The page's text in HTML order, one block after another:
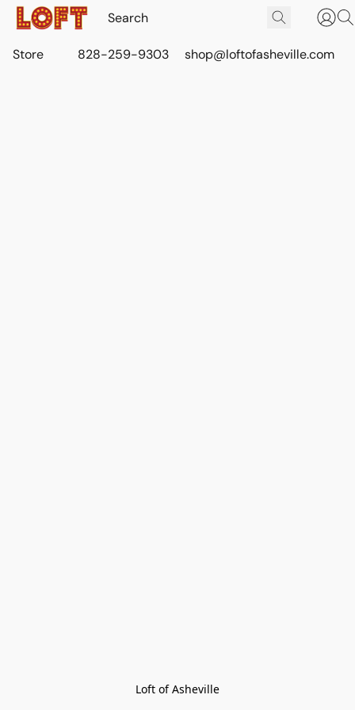
Store 828-259-9303 shop@loftofasheville.com
Loft of Asheville